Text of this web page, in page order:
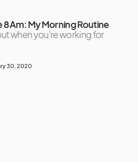
8 Am: My Morning Routine
when you're working for
30, 2020